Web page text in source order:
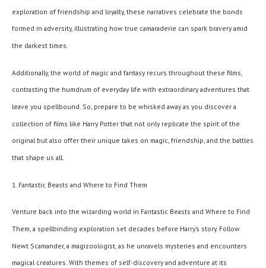
exploration of friendship and loyalty, these narratives celebrate the bonds
formed in adversity, illustrating how true camaraderie can spark bravery amid
the darkest times.
Additionally, the world of magic and fantasy recurs throughout these films,
contrasting the humdrum of everyday life with extraordinary adventures that
leave you spellbound. So, prepare to be whisked away as you discover a
collection of films like Harry Potter that not only replicate the spirit of the
original but also offer their unique takes on magic, friendship, and the battles
that shape us all.
1. Fantastic Beasts and Where to Find Them
Venture back into the wizarding world in Fantastic Beasts and Where to Find
Them, a spellbinding exploration set decades before Harry’s story. Follow
Newt Scamander, a magizoologist, as he unravels mysteries and encounters
magical creatures. With themes of self-discovery and adventure at its